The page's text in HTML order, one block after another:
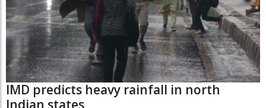
IMD predicts heavy rainfall in north
Indian states